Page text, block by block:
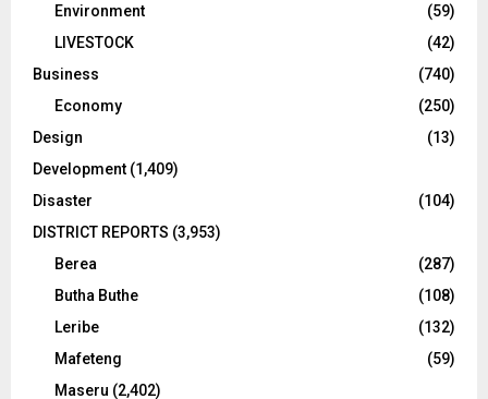
Environment
(59)
LIVESTOCK
(42)
Business
(740)
Economy
(250)
Design
(13)
Development (1,409)
Disaster
(104)
DISTRICT REPORTS (3,953)
Berea
(287)
Butha Buthe
(108)
Leribe
(132)
Mafeteng
(59)
Maseru (2,402)